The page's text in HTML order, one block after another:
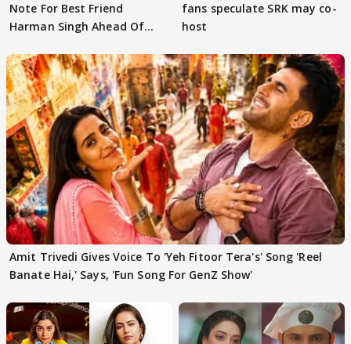
Note For Best Friend
Harman Singh Ahead Of
fans speculate SRK may co-
host
Amit Trivedi Gives Voice To 'Yeh Fitoor Tera's' Song 'Reel
Banate Hai,' Says, 'Fun Song For GenZ Show'